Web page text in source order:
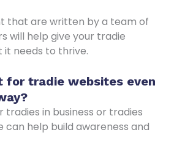
that are written by a team of
will help give your tradie
it needs to thrive.
for tradie websites even
in business or tradies
can help build awareness and